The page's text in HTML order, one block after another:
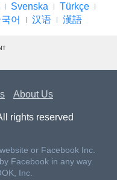
Svenska
Türkçe
어 汉语 漢語
About Us
rights reserved
or Facebook Inc.
Facebook in any way.
Inc.